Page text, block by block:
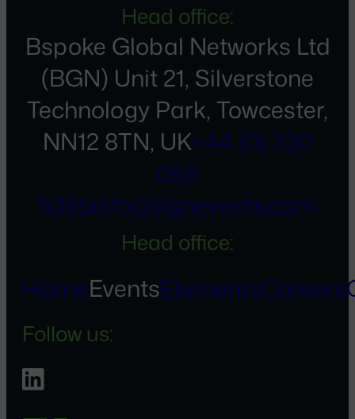
Head office:
Bspoke Global Networks Ltd
(BGN) Unit 21, Silverstone
Technology Park, Towcester,
NN12 8TN, UK+44 (0) 330
056
5355info@bgnevents.com
Head office:
HomeEventsElementsCareers
Follow us: